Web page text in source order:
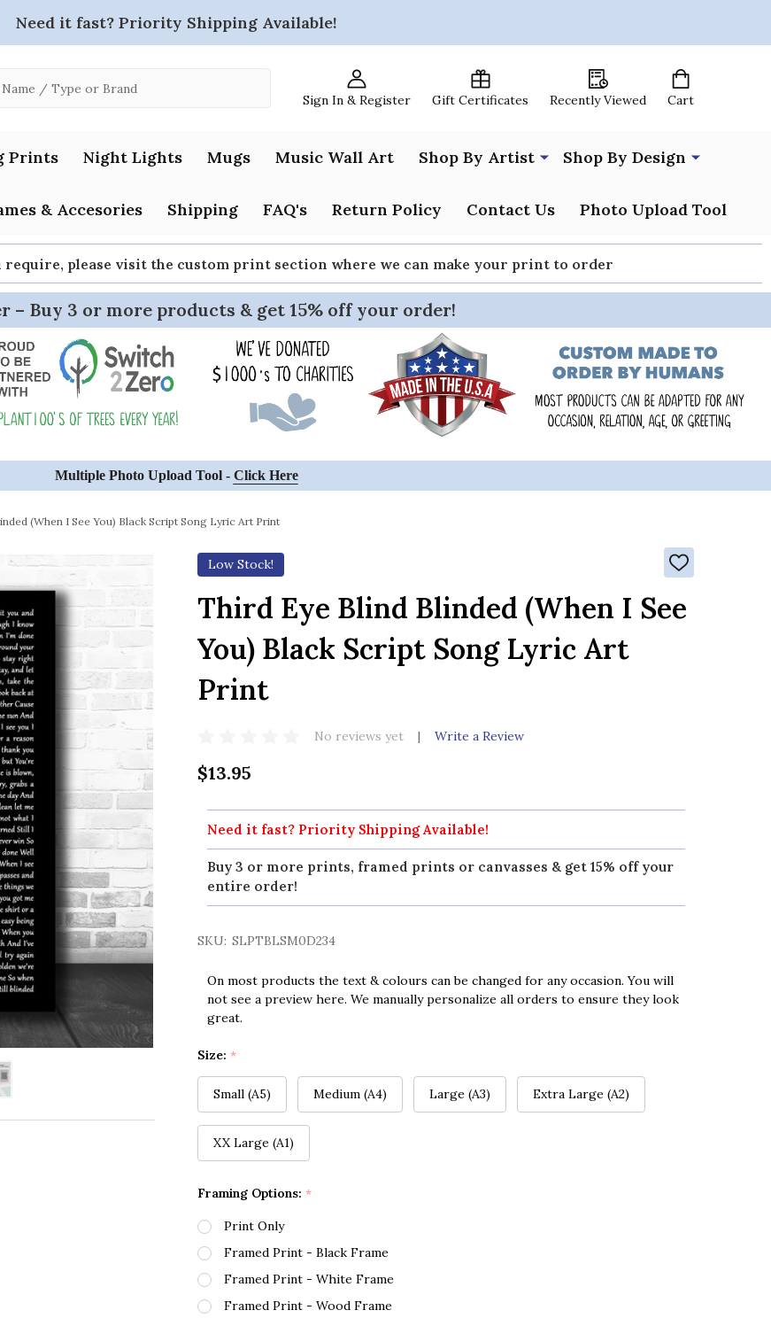
Need it fast? Priority Shipping Available!
Sign In & Register Gift Certificates Recently Viewed Cart
Prints Night Lights Mugs Music Wall Art Shop By Artist Shop By Design
& Accesories Shipping FAQ's Return Policy Contact Us Photo Upload Tool
require, please visit the custom print section where we can make your print to order
– Buy 3 or more products & get 15% off your order!
Multiple Photo Upload Tool - Click Here
(When I See You) Black Script Song Lyric Art Print
Low Stock!
ADD
TO
LIST
Third Eye Blind Blinded (When I See
You) Black Script Song Lyric Art
Print
No reviews yet Write a Review
$13.95
Need it fast? Priority Shipping Available!
Buy 3 or more prints, framed prints or canvasses & get 15% off your
entire order!
SKU: SLPTBLSM0D234
On most products the text & colours can be changed for any occasion. You will
not see a preview here. We manually personalize all orders to ensure they look
great.
Size: *
Small (A5) Medium (A4) Large (A3) Extra Large (A2)
XX Large (A1)
Framing Options: *
Print Only
Framed Print - Black Frame
Framed Print - White Frame
Framed Print - Wood Frame